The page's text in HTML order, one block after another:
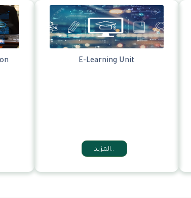
E-Learning Unit
المزيد..